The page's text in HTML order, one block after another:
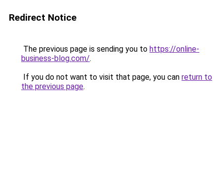
Redirect Notice
The previous page is sending you to https://online-
business-blog.com/.
If you do not want to visit that page, you can return to
the previous page.